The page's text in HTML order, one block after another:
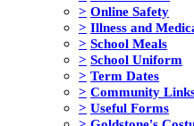
> Online Safety
> Illness and
> School Meals
> School Uniform
> Term Dates
> Community
> Useful Forms